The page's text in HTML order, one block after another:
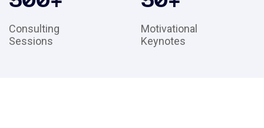
Consulting
Sessions
Motivational
Keynotes